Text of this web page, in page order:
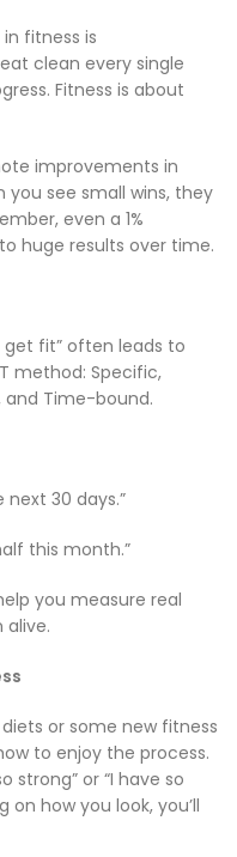
fitness is
clean every single
Fitness is about
improvements in
see small wins, they
even a 1%
huge results over time.
get fit” often leads to
method: Specific,
and Time-bound.
next 30 days.”
this month.”
you measure real
alive.
or some new fitness
to enjoy the process.
strong” or “I have so
how you look, you’ll